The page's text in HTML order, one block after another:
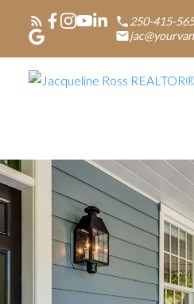
250-415-